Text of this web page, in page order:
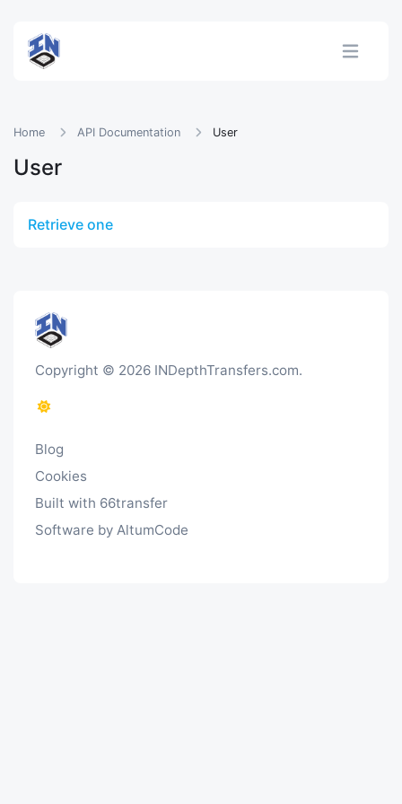
Home API Documentation User
User
Retrieve one
Copyright © 2026 INDepthTransfers.com.
Blog
Cookies
Built with 66transfer
Software by AltumCode